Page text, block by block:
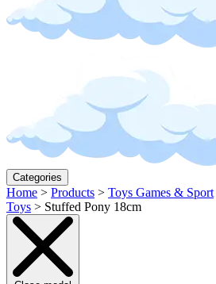
Categories
Home > Products > Toys Games & Sport
Toys > Stuffed Pony 18cm